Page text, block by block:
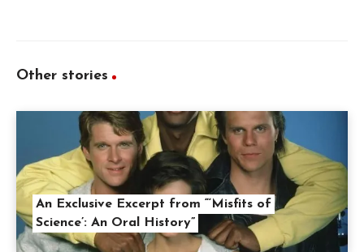
Other stories
An Exclusive Excerpt from “‘Misfits of
Science’: An Oral History”